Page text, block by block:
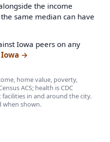
the income
same median can have
Iowa peers on any
→
home value, poverty,
ACS; health is CDC
facilities in and around the city.
when shown.